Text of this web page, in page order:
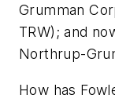
Grumman
TRW); and
Northrup-
How has